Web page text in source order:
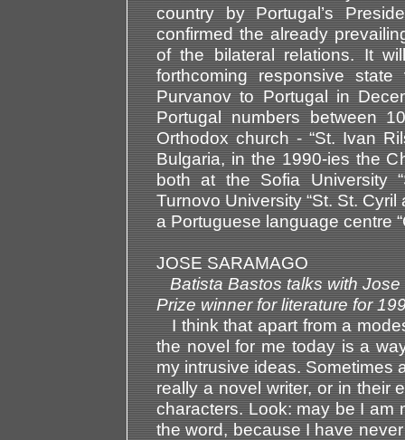
country by Portugal’s
confirmed the already
of the bilateral relations. It
forthcoming responsive
Purvanov to Portugal in
Portugal numbers between
Orthodox church - “St. Ivan
Bulgaria, in the 1990-ies the
both at the Sofia University
Turnovo University “St. St.
a Portuguese language centre
JOSE SARAMAGO
Batista Bastos talks with
Prize winner for literature for
I think that apart from a
the novel for me today is a
my intrusive ideas. Sometimes
really a novel writer, or in their
characters. Look: may be I am
the word, because I have